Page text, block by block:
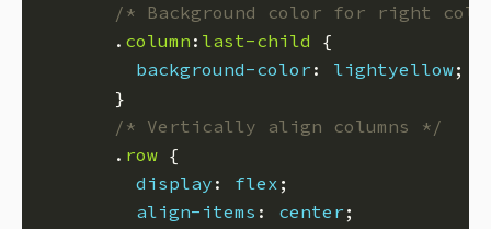
/* Background color for right
      .
column : last-child
background-color : lightyellow
/* Vertically align columns */
      .
row
display : flex
align-items : center